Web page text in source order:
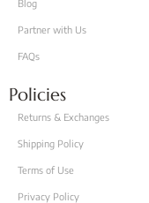
Blog
Partner with Us
FAQs
Policies
Returns & Exchanges
Shipping Policy
Terms of Use
Privacy Policy